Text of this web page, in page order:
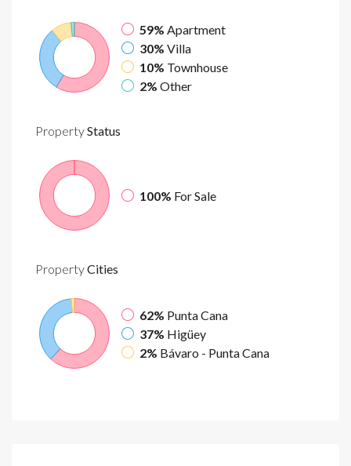
59% Apartment
30% Villa
10% Townhouse
2% Other
PropertyStatus
100% For Sale
PropertyCities
62% Punta Cana
37% Higüey
2% Bávaro - Punta Cana